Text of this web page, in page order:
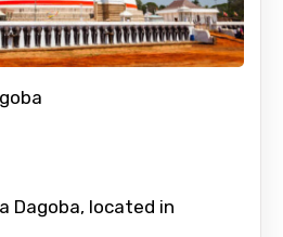
Dagoba, located in